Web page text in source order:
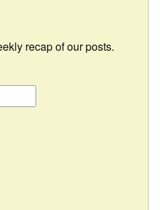
recap of our posts.